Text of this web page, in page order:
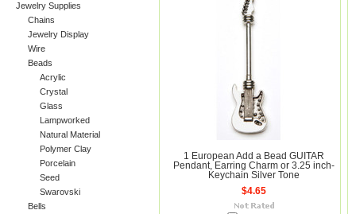
Jewelry Supplies
Chains
Jewelry Display
Wire
Beads
Acrylic
Crystal
Glass
Lampworked
Natural Material
Polymer Clay
Porcelain
Seed
Swarovski
Bells
1 European Add a Bead GUITAR
Pendant, Earring Charm or 3.25 inch-
Keychain Silver Tone
$4.65